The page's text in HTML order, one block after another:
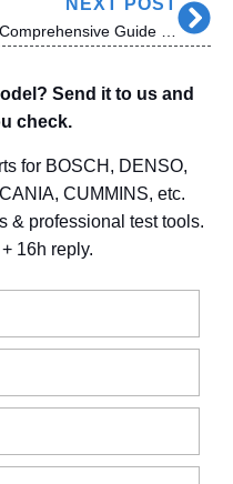
NEXT POST
A Comprehensive Guide to Siemens VDO Diesel Injector Nozzles: Applications, Engines, and Nozzle Specs
Send it to us and
check.
for BOSCH, DENSO,
CUMMINS, etc.
& professional test tools.
16h reply.